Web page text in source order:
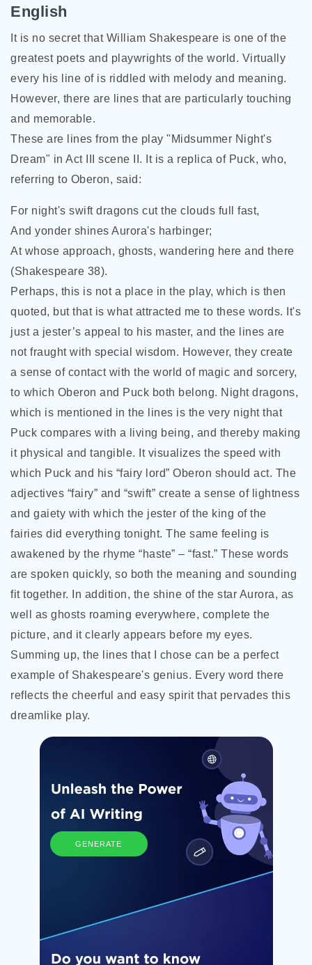
English
It is no secret that William Shakespeare is one of the
greatest poets and playwrights of the world. Virtually
every his line of is riddled with melody and meaning.
However, there are lines that are particularly touching
and memorable.
These are lines from the play "Midsummer Night's
Dream" in Act III scene II. It is a replica of Puck, who,
referring to Oberon, said:
For night's swift dragons cut the clouds full fast,
And yonder shines Aurora's harbinger;
At whose approach, ghosts, wandering here and there
(Shakespeare 38).
Perhaps, this is not a place in the play, which is then
quoted, but that is what attracted me to these words. It's
just a jester’s appeal to his master, and the lines are
not fraught with special wisdom. However, they create
a sense of contact with the world of magic and sorcery,
to which Oberon and Puck both belong. Night dragons,
which is mentioned in the lines is the very night that
Puck compares with a living being, and thereby making
it physical and tangible. It visualizes the speed with
which Puck and his “fairy lord” Oberon should act. The
adjectives “fairy” and “swift” create a sense of lightness
and gaiety with which the jester of the king of the
fairies did everything tonight. The same feeling is
awakened by the rhyme “haste” – “fast.” These words
are spoken quickly, so both the meaning and sounding
fit together. In addition, the shine of the star Aurora, as
well as ghosts roaming everywhere, complete the
picture, and it clearly appears before my eyes.
Summing up, the lines that I chose can be a perfect
example of Shakespeare's genius. Every word there
reflects the cheerful and easy spirit that pervades this
dreamlike play.
GENERATE